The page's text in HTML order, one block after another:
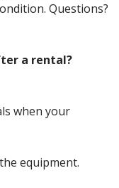
Questions?
a rental?
when your
equipment.